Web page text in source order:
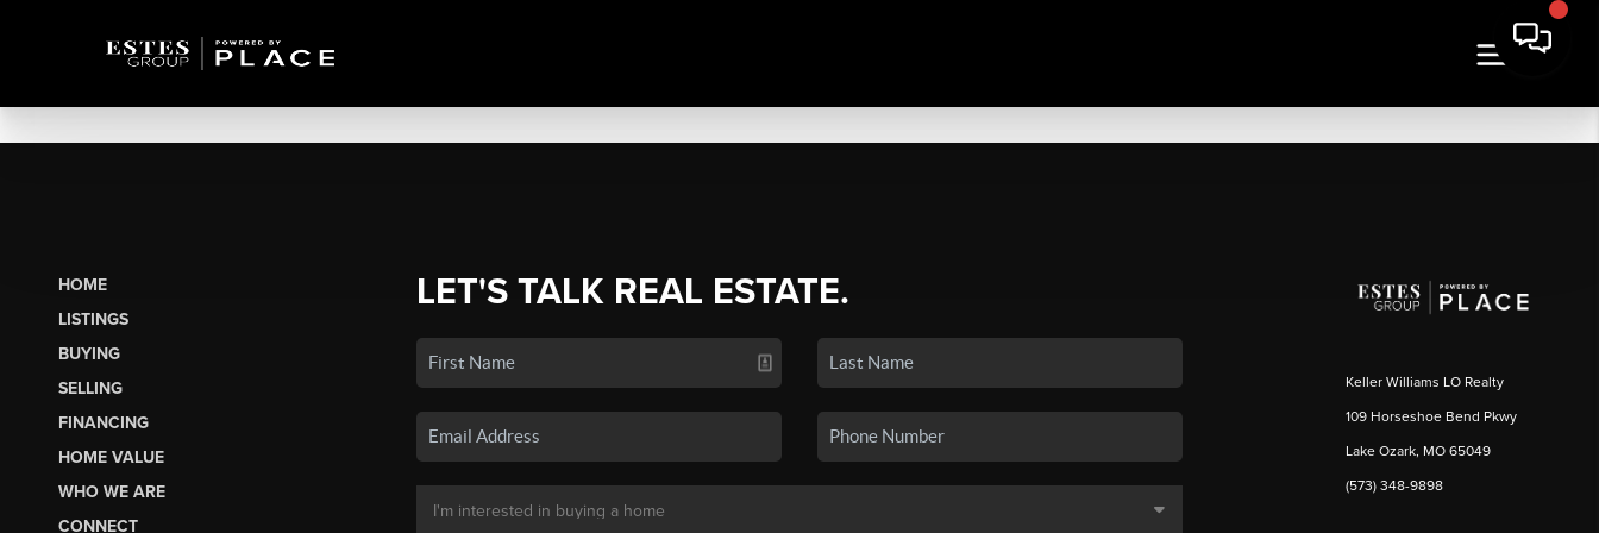
HOME
LISTINGS
BUYING
SELLING
FINANCING
HOME VALUE
WHO WE ARE
CONNECT
LET'S TALK REAL ESTATE.
Keller Williams LO Realty
109 Horseshoe Bend Pkwy
Lake Ozark, MO 65049
(573) 348-9898